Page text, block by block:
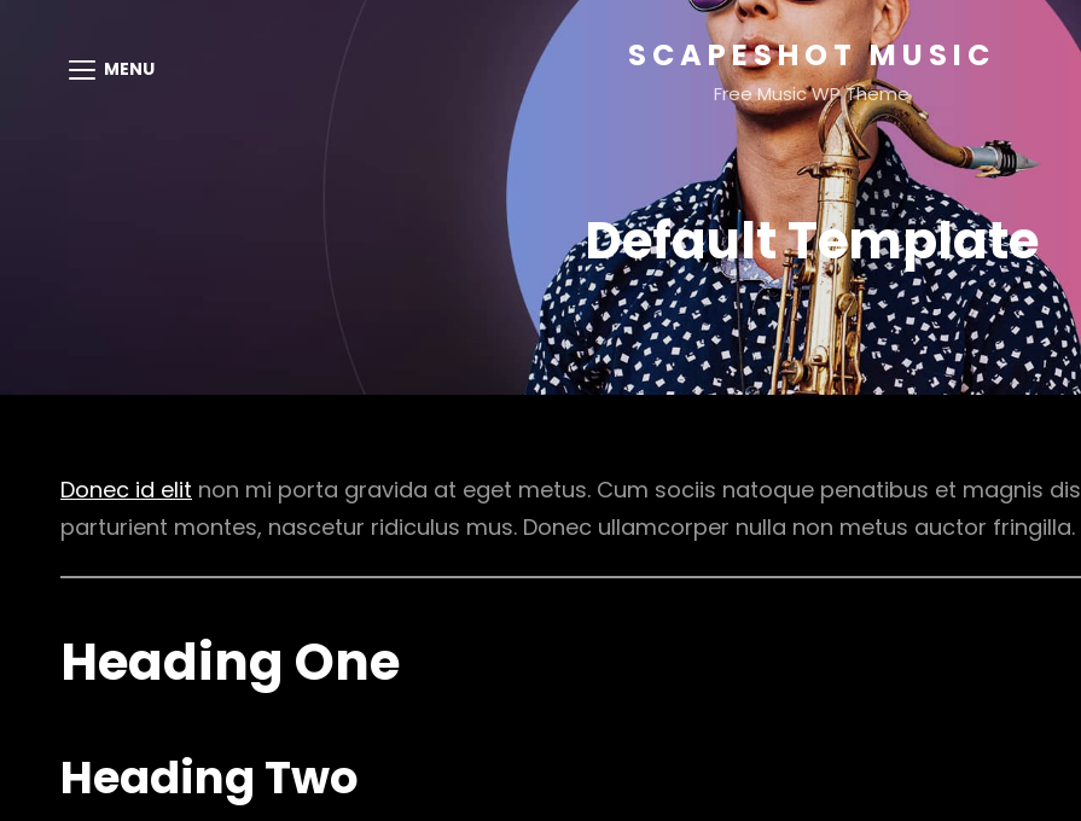
MENU SCAPESHOT MUSIC
Free Music WP Theme
Default Template
Donec id elit non mi porta gravida at eget metus. Cum sociis natoque penatibus et magnis dis
parturient montes, nascetur ridiculus mus. Donec ullamcorper nulla non metus auctor fringilla.
Heading One
Heading Two